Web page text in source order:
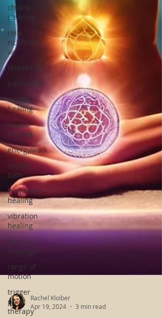
chakra
clearing
reiki
richmond
va
relaxation
pain relief
crystal
healing
sound
healing
energywork
sound
bath
frequency
healing
vibration
healing
types of
massage
range of
motion
trigger
point
therapy